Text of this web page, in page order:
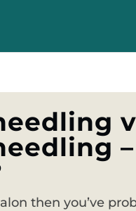
then you’ve